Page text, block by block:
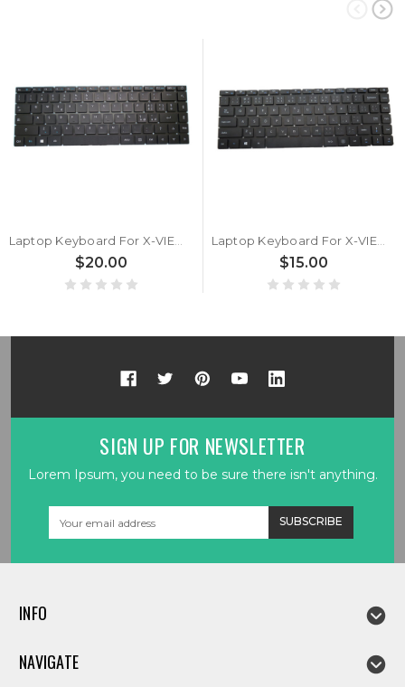
Laptop Keyboard For X-VIEW NOVABOOK MB3181011 XK-HS092 Black Italian IT
$20.00
Laptop Keyboard For X-VIEW NOVABOOK MB3181011 XK-HS092 Black Czech CZ
$15.00
SIGN UP FOR NEWSLETTER
Lorem Ipsum, you need to be sure there isn't anything.
INFO
NAVIGATE